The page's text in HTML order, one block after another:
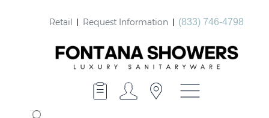
Retail Request Information (833) 746-4798